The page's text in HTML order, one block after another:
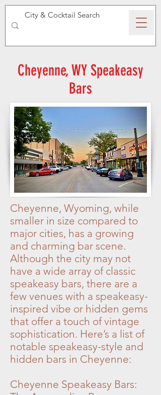
SPEAKEASY WHISKY
Cheyenne, WY Speakeasy
Bars
Cheyenne, Wyoming, while
smaller in size compared to
major cities, has a growing
and charming bar scene.
Although the city may not
have a wide array of classic
speakeasy bars, there are a
few venues with a speakeasy-
inspired vibe or hidden gems
that offer a touch of vintage
sophistication. Here’s a list of
notable speakeasy-style and
hidden bars in Cheyenne:
Cheyenne Speakeasy Bars: